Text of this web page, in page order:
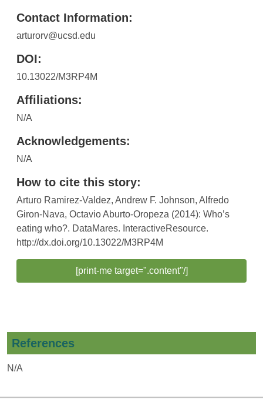
Contact Information:
arturorv@ucsd.edu
DOI:
10.13022/M3RP4M
Affiliations:
N/A
Acknowledgements:
N/A
How to cite this story:
Arturo Ramirez-Valdez, Andrew F. Johnson, Alfredo
Giron-Nava, Octavio Aburto-Oropeza (2014): Who’s
eating who?. DataMares. InteractiveResource.
http://dx.doi.org/10.13022/M3RP4M
[print-me target=".content"/]
References
N/A